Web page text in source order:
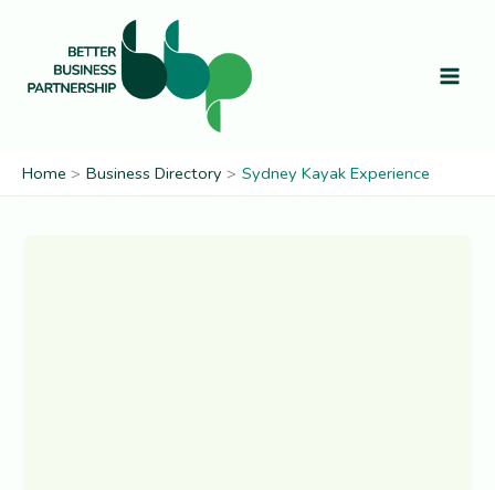
content
Home Business Directory Sydney Kayak Experience